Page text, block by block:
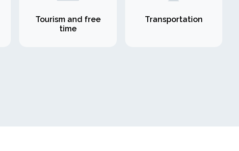
Tourism and free
time
Transportation